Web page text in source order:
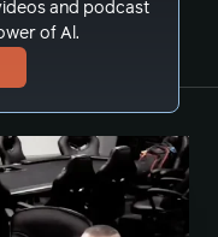
and podcast
of Al.